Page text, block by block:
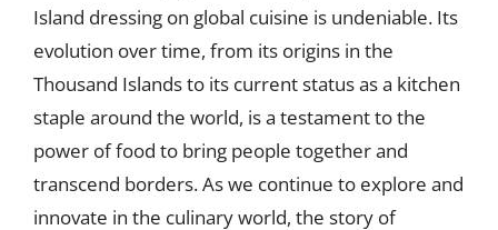
Island dressing on global cuisine is undeniable. Its
evolution over time, from its origins in the
Thousand Islands to its current status as a kitchen
staple around the world, is a testament to the
power of food to bring people together and
transcend borders. As we continue to explore and
innovate in the culinary world, the story of